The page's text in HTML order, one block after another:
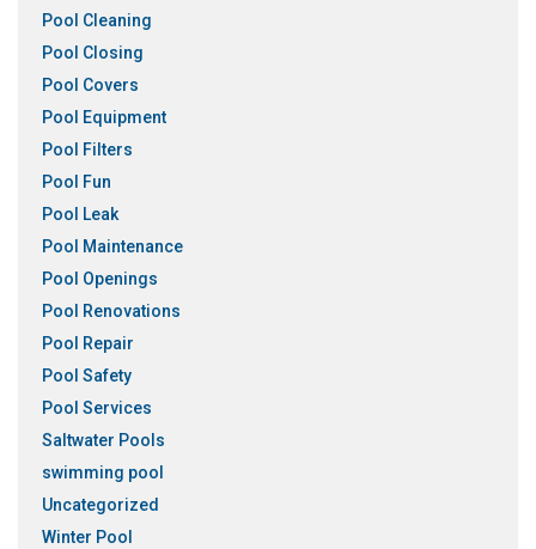
Pool Cleaning
Pool Closing
Pool Covers
Pool Equipment
Pool Filters
Pool Fun
Pool Leak
Pool Maintenance
Pool Openings
Pool Renovations
Pool Repair
Pool Safety
Pool Services
Saltwater Pools
swimming pool
Uncategorized
Winter Pool